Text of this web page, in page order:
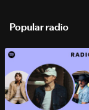
Popular radio